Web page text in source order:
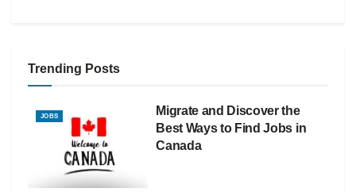
Trending Posts
JOBS
Migrate and Discover the
Best Ways to Find Jobs in
Canada